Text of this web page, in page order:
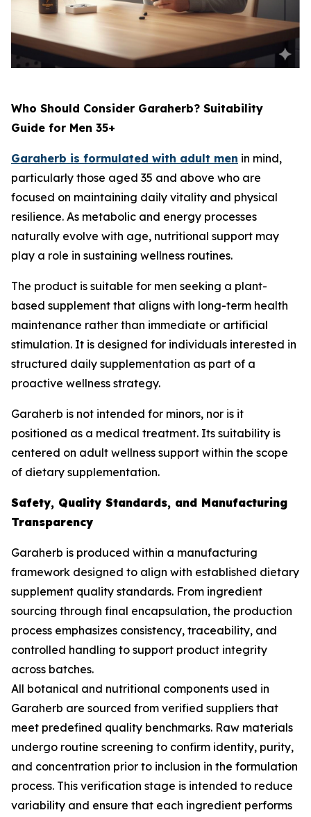
Who Should Consider Garaherb? Suitability
Guide for Men 35+
Garaherb is formulated with adult men in mind,
particularly those aged 35 and above who are
focused on maintaining daily vitality and physical
resilience. As metabolic and energy processes
naturally evolve with age, nutritional support may
play a role in sustaining wellness routines.
The product is suitable for men seeking a plant-
based supplement that aligns with long-term health
maintenance rather than immediate or artificial
stimulation. It is designed for individuals interested in
structured daily supplementation as part of a
proactive wellness strategy.
Garaherb is not intended for minors, nor is it
positioned as a medical treatment. Its suitability is
centered on adult wellness support within the scope
of dietary supplementation.
Safety, Quality Standards, and Manufacturing
Transparency
Garaherb is produced within a manufacturing
framework designed to align with established dietary
supplement quality standards. From ingredient
sourcing through final encapsulation, the production
process emphasizes consistency, traceability, and
controlled handling to support product integrity
across batches.
All botanical and nutritional components used in
Garaherb are sourced from verified suppliers that
meet predefined quality benchmarks. Raw materials
undergo routine screening to confirm identity, purity,
and concentration prior to inclusion in the formulation
process. This verification stage is intended to reduce
variability and ensure that each ingredient performs